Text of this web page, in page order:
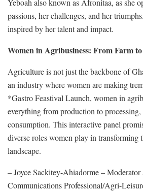
Yeboah also known as Afronitaa, as she
passions, her challenges, and her
inspired by her talent and impact.
Women in Agribusiness: From Farm
Agriculture is not just the backbone of
an industry where women are making
*Gastro Feastival Launch, women in
everything from production to
consumption. This interactive panel
diverse roles women play in transforming
landscape.
– Joyce Sackitey-Ahiadorme –
Communications Professional/Agri-